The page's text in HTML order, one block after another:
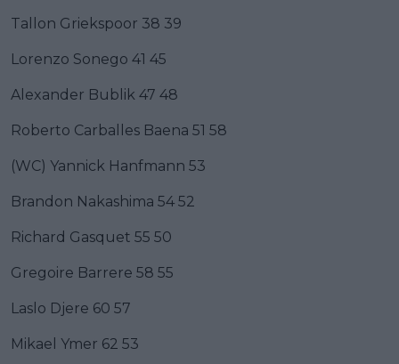
Tallon Griekspoor 38 39
Lorenzo Sonego 41 45
Alexander Bublik 47 48
Roberto Carballes Baena 51 58
(WC) Yannick Hanfmann 53
Brandon Nakashima 54 52
Richard Gasquet 55 50
Gregoire Barrere 58 55
Laslo Djere 60 57
Mikael Ymer 62 53